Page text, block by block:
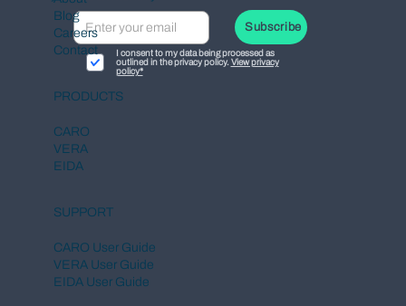
European Commission Launches
Subscribe
I consent to my data being processed as
outlined in the privacy policy. View privacy
policy*
Blog
Careers
Contact
PRODUCTS
CARO
VERA
EIDA
SUPPORT
CARO User Guide
VERA User Guide
EIDA User Guide